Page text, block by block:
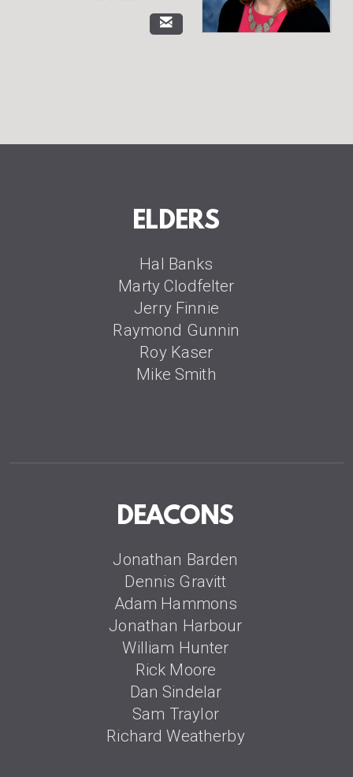
 EMAIL
ELDERS
Hal Banks
Marty Clodfelter
Jerry Finnie
Raymond Gunnin
Roy Kaser
Mike Smith
DEACONS
Jonathan Barden
Dennis Gravitt
Adam Hammons
Jonathan Harbour
William Hunter
Rick Moore
Dan Sindelar
Sam Traylor
Richard Weatherby